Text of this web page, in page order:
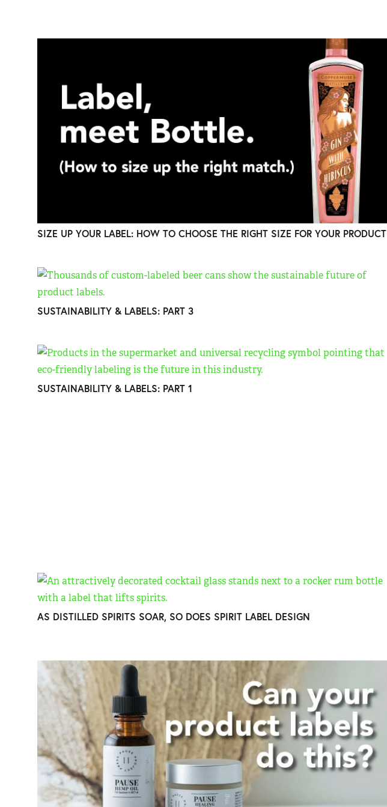
SIZE UP YOUR LABEL: HOW TO CHOOSE THE RIGHT SIZE FOR YOUR PRODUCT
SUSTAINABILITY & LABELS: PART 3
SUSTAINABILITY & LABELS: PART 1
AS DISTILLED SPIRITS SOAR, SO DOES SPIRIT LABEL DESIGN